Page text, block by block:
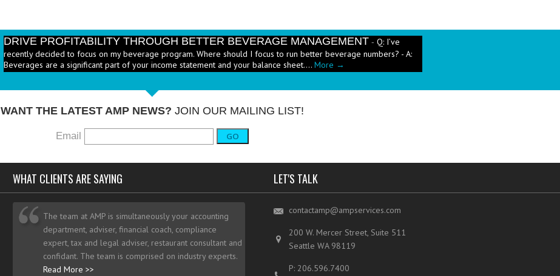
DRIVE PROFITABILITY THROUGH BETTER BEVERAGE MANAGEMENT-Q: I’ve
recently decided to focus on my beverage program. Where should I focus to run better beverage numbers? - A:
Beverages are a significant part of your income statement and your balance sheet....More →
PRICE HEALTHY MENU ITEMS STRATEGICALLY -Q: There has been a push in the restaurant
I add them? - A: According to the National...More →
WANT THE LATEST AMP NEWS? JOIN OUR MAILING LIST!
Email GO
WHAT CLIENTS ARE SAYING
The team at AMP is simultaneously your accounting
department, adviser, financial coach, compliance
expert, tax and legal adviser, restaurant consultant and
confidant. The team is comprised on industry experts.
Read More >>
LET'S TALK
contactamp@ampservices.com
200 W. Mercer Street, Suite 511
Seattle WA 98119
P: 206.596.7400